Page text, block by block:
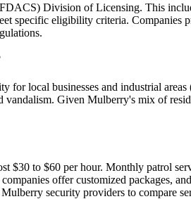
Division of Licensing. This
specific eligibility criteria. Companies
for local businesses and industrial
vandalism. Given Mulberry's mix of
$30 to $60 per hour. Monthly patrol
offer customized packages,
security providers to compare